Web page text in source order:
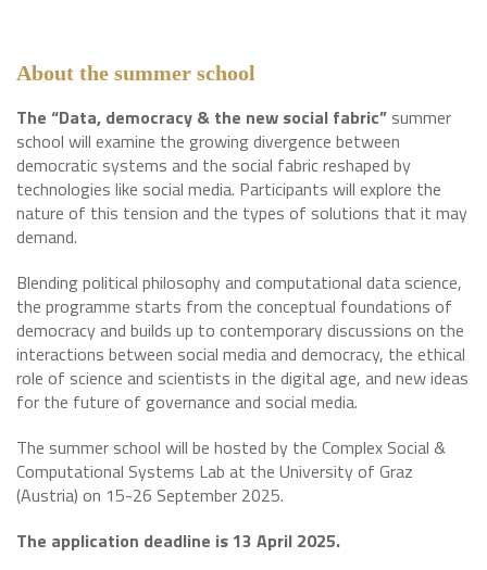
About the summer school
The “Data, democracy & the new social fabric” summer
school will examine the growing divergence between
democratic systems and the social fabric reshaped by
technologies like social media. Participants will explore the
nature of this tension and the types of solutions that it may
demand.
Blending political philosophy and computational data science,
the programme starts from the conceptual foundations of
democracy and builds up to contemporary discussions on the
interactions between social media and democracy, the ethical
role of science and scientists in the digital age, and new ideas
for the future of governance and social media.
The summer school will be hosted by the Complex Social &
Computational Systems Lab at the University of Graz
(Austria) on 15-26 September 2025.
The application deadline is 13 April 2025.